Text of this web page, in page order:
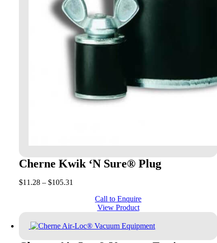
Cherne Kwik ‘N Sure® Plug
$11.28 – $105.31
Call to Enquire
View Product